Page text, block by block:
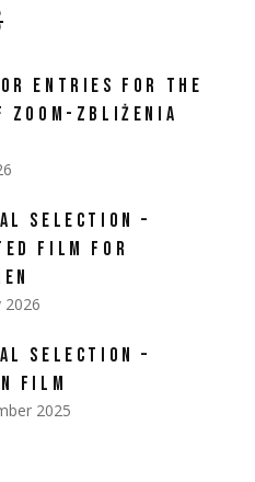
ENTRIES FOR THE
ZOOM-ZBLIŻENIA
SELECTION –
FILM FOR
2026
SELECTION –
FILM
2025